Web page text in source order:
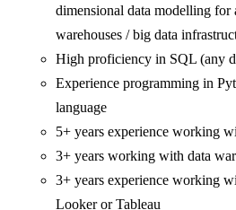
dimensional data modelling for
warehouses / big data
High proficiency in SQL (any
Experience programming in
language
5+ years experience working
3+ years working with data
3+ years experience working
Looker or Tableau